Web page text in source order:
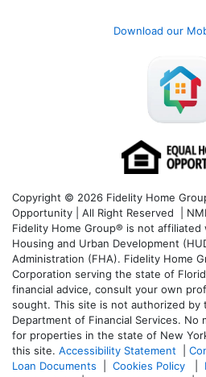
Download our
Copyright © 2026 Fidelity Home
Opportunity | All Right Reserved |
Fidelity Home Group® is not
Housing and Urban Development
Administration (FHA). Fidelity Home
Corporation serving the state of
financial advice, consult your own
sought. This site is not authorized by
Department of Financial Services. No
for properties in the state of New
this site. Accessibility Statement
Loan Documents
Cookies Policy